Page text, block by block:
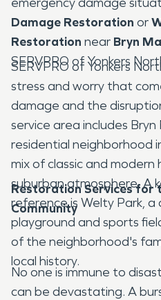
Damage Restoration or
Restoration near Bryn
SERVPRO of Yonkers
SERVPRO of Yonkers
stress and worry that
damage and the
service area includes
residential neighborhood
mix of classic and modern
suburban atmosphere. A
reference is Welty Park,
playground and sports
of the neighborhood's
local history.
Restoration Services for
Community
No one is immune to
can be devastating. A